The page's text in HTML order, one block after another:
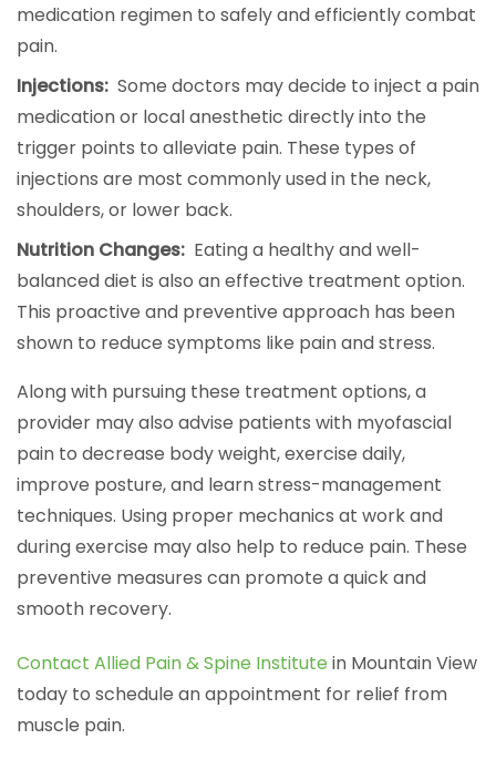
medication regimen to safely and efficiently combat
pain.
Injections: Some doctors may decide to inject a pain
medication or local anesthetic directly into the
trigger points to alleviate pain. These types of
injections are most commonly used in the neck,
shoulders, or lower back.
Nutrition Changes: Eating a healthy and well-
balanced diet is also an effective treatment option.
This proactive and preventive approach has been
shown to reduce symptoms like pain and stress.
Along with pursuing these treatment options, a
provider may also advise patients with myofascial
pain to decrease body weight, exercise daily,
improve posture, and learn stress-management
techniques. Using proper mechanics at work and
during exercise may also help to reduce pain. These
preventive measures can promote a quick and
smooth recovery.
Contact Allied Pain & Spine Institute in Mountain View
today to schedule an appointment for relief from
muscle pain.